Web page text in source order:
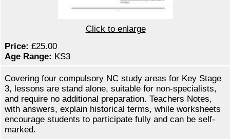
Click to enlarge
Price: £25.00
Age Range: KS3
Covering four compulsory NC study areas for Key Stage
3, lessons are stand alone, suitable for non-specialists,
and require no additional preparation. Teachers Notes,
with answers, explain historical terms, while worksheets
encourage students to participate fully and can be self-
marked.